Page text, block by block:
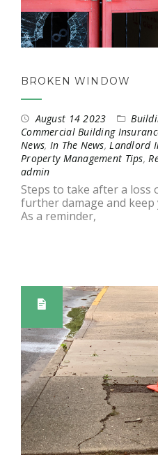
BROKEN WINDOW
August 14 2023
Commercial Building
News, In The News,Landlord
Property Management Tips,
admin
Steps to take after a loss
further damage and
As a reminder,